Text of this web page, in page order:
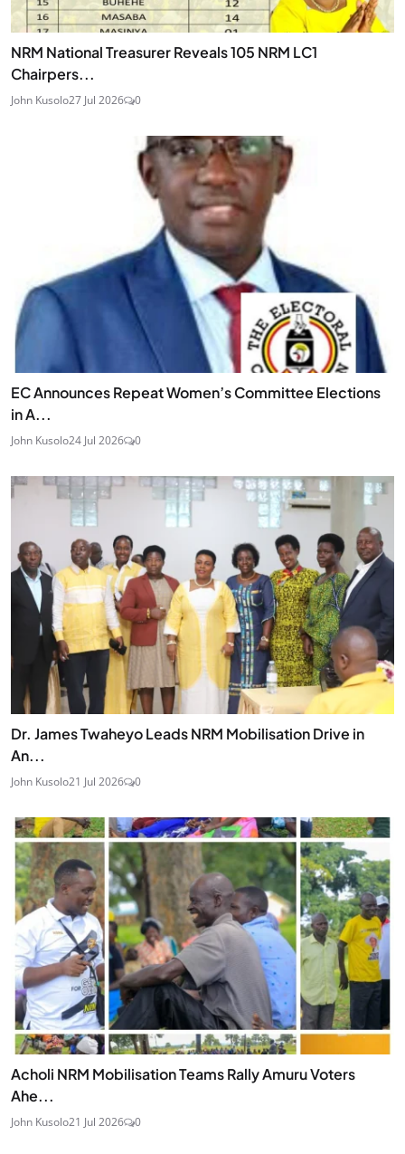
NRM National Treasurer Reveals 105 NRM LC1
Chairpers...
John Kusolo27 Jul 2026 0
EC Announces Repeat Women’s Committee Elections
in A...
John Kusolo24 Jul 2026 0
Dr. James Twaheyo Leads NRM Mobilisation Drive in
An...
John Kusolo21 Jul 2026 0
Acholi NRM Mobilisation Teams Rally Amuru Voters
Ahe...
John Kusolo21 Jul 2026 0